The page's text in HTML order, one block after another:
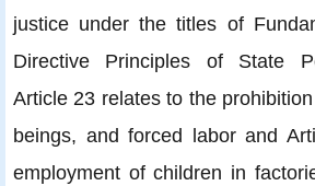
justice under the titles of
Directive Principles of State
Article 23 relates to the
beings, and forced labor and
employment of children in